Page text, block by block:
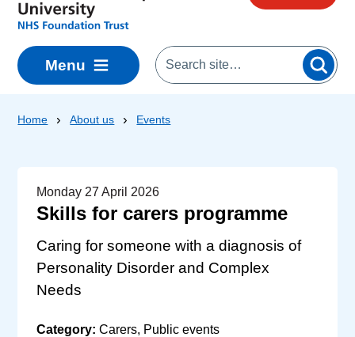
Menu
Home About us Events
Monday 27 April 2026
Skills for carers programme
Caring for someone with a diagnosis of
Personality Disorder and Complex
Needs
Category: Carers, Public events